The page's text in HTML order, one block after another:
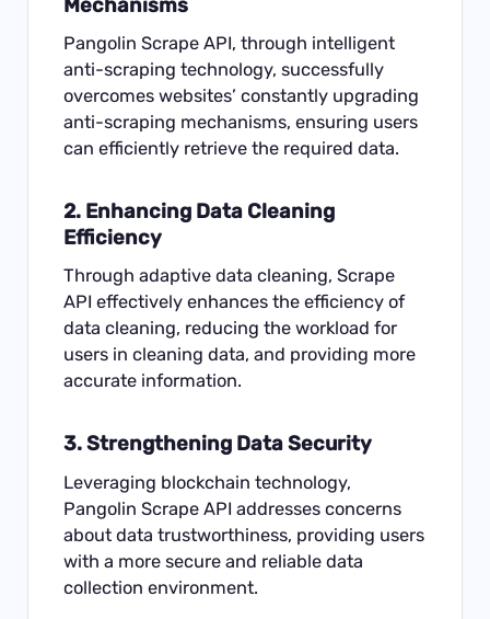
Mechanisms
Pangolin Scrape API, through intelligent
anti-scraping technology, successfully
overcomes websites’ constantly upgrading
anti-scraping mechanisms, ensuring users
can efficiently retrieve the required data.
2. Enhancing Data Cleaning
Efficiency
Through adaptive data cleaning, Scrape
API effectively enhances the efficiency of
data cleaning, reducing the workload for
users in cleaning data, and providing more
accurate information.
3. Strengthening Data Security
Leveraging blockchain technology,
Pangolin Scrape API addresses concerns
about data trustworthiness, providing users
with a more secure and reliable data
collection environment.